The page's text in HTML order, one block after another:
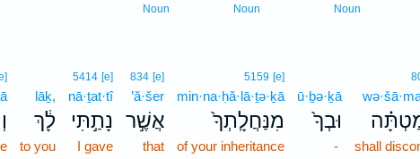
Noun
Noun
Noun
shall
ū·ḇə·ḵā
וּבְךָ֙
-
5159 [e]
min·na·ḥă·lā·ṯə·ḵā
מִנַּחֲלָֽתְךָ֙
of your inheritance
834 [e]
’ă·šer
אֲשֶׁ֣ר
that
5414 [e]
nā·ṯat·tî
נָתַ֣תִּי
I gave
lāḵ,
לָ֔ךְ
to you